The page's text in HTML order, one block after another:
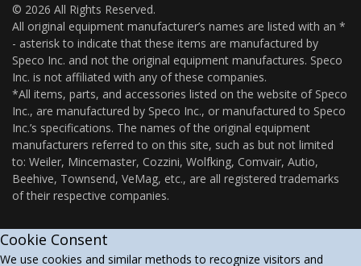
© 2026 All Rights Reserved.
All original equipment manufacturer’s names are listed with an *
- asterisk to indicate that these items are manufactured by
Speco Inc. and not the original equipment manufactures. Speco
Inc. is not affiliated with any of these companies.
*All items, parts, and accessories listed on the website of Speco
Inc., are manufactured by Speco Inc., or manufactured to Speco
Inc.’s specifications. The names of the original equipment
manufacturers referred to on this site, such as but not limited
to: Weiler, Mincemaster, Cozzini, Wolfking, Comvair, Autio,
Beehive, Townsend, VeMag, etc., are all registered trademarks
of their respective companies.
Cookie Consent
We use cookies and similar methods to recognize visitors and